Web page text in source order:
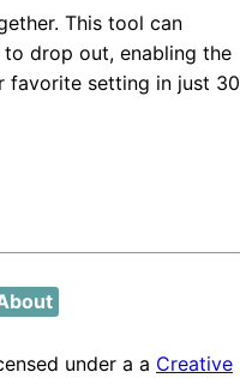
This tool can
drop out, enabling the
favorite setting in just 30
under a a Creative